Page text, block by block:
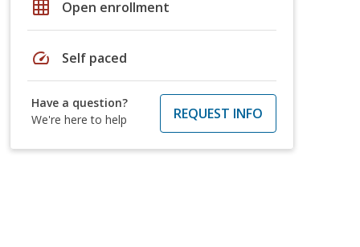
grid_on Open enrollment
speed Self paced
Have a question?
We're here to help
REQUEST INFO